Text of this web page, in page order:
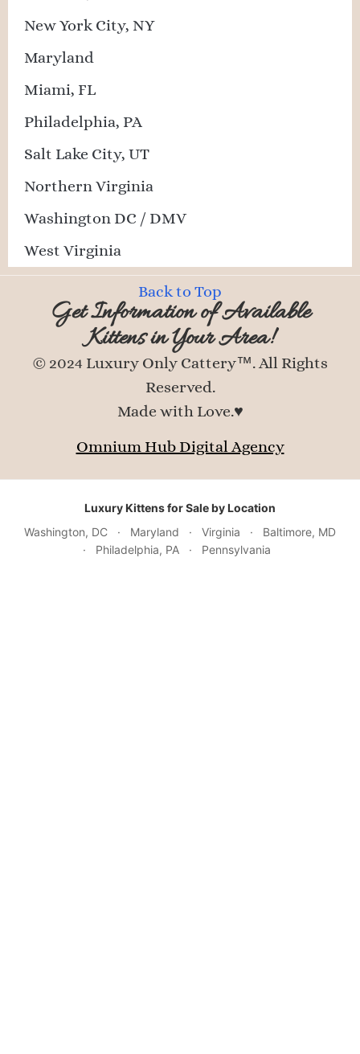
New York City, NY
Maryland
Miami, FL
Philadelphia, PA
Salt Lake City, UT
Northern Virginia
Washington DC / DMV
West Virginia
Back to Top
Get Information of Available
Kittens in Your Area!
© 2024 Luxury Only Cattery™. All Rights
Reserved.
Made with Love.♥
Omnium Hub Digital Agency
Luxury Kittens for Sale by Location
Washington, DC
· Maryland · Virginia ·
Baltimore, MD
·
Philadelphia, PA · Pennsylvania